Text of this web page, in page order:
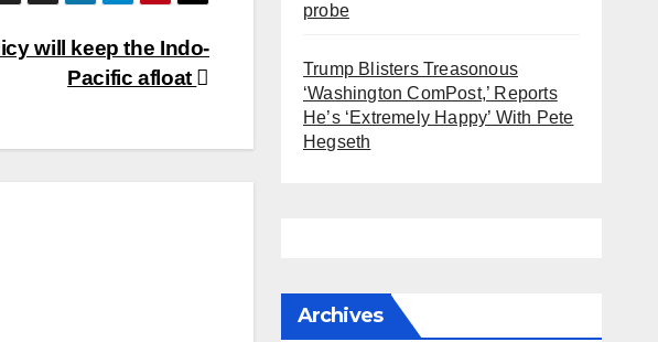
will keep the Indo-
Pacific afloat
probe
Trump Blisters Treasonous
‘Washington ComPost,’ Reports
He’s ‘Extremely Happy’ With Pete
Hegseth
Archives